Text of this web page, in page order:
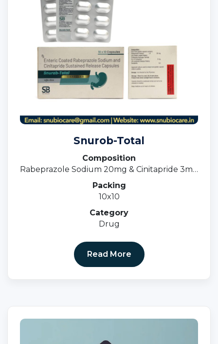
Snurob-Total
Composition
Rabeprazole Sodium 20mg & Cinitapride 3mg
(SR)
Packing
10x10
Category
Drug
Read More